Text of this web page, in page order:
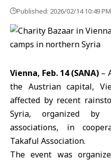
Published: 2026/02/14 10:49 PM
Vienna, Feb. 14 (SANA) –
the Austrian capital,
affected by recent
Syria, organized by
associations, in
Takaful Association.
The event was